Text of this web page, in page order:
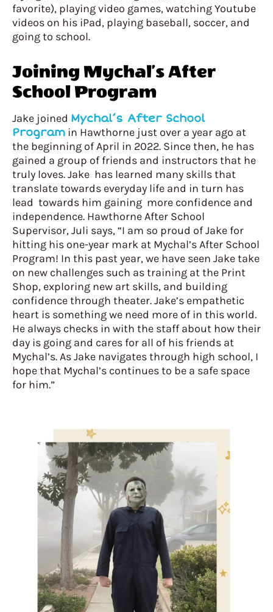
favorite), playing video games, watching Youtube
videos on his iPad, playing baseball, soccer, and
going to school.
Joining Mychal’s After
School Program
Jake joined Mychal’s After School
Program in Hawthorne just over a year ago at
the beginning of April in 2022. Since then, he has
gained a group of friends and instructors that he
truly loves. Jake has learned many skills that
translate towards everyday life and in turn has
lead towards him gaining more confidence and
independence. Hawthorne After School
Supervisor, Juli says, “I am so proud of Jake for
hitting his one-year mark at Mychal’s After School
Program! In this past year, we have seen Jake take
on new challenges such as training at the Print
Shop, exploring new art skills, and building
confidence through theater. Jake’s empathetic
heart is something we need more of in this world.
He always checks in with the staff about how their
day is going and cares for all of his friends at
Mychal’s. As Jake navigates through high school, I
hope that Mychal’s continues to be a safe space
for him.”